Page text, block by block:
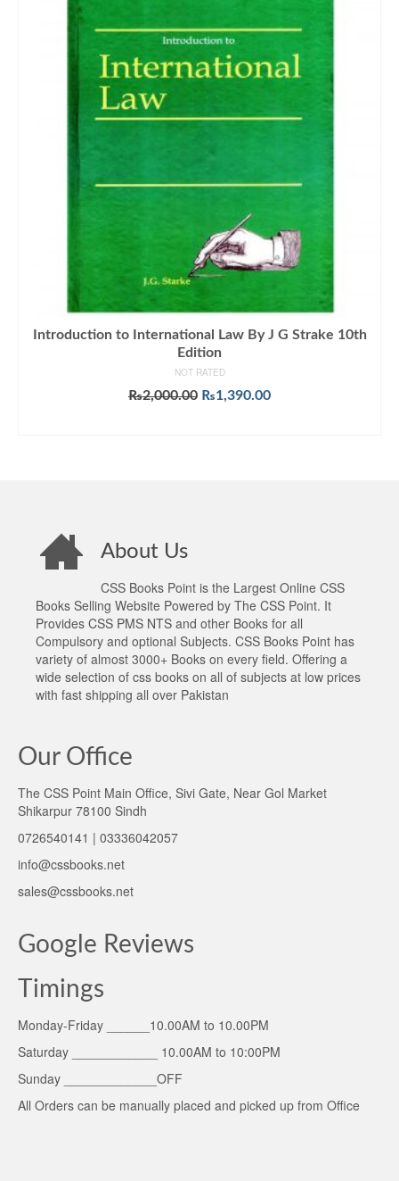
Introduction to International Law By J G Strake 10th
Edition
NOT RATED
₨2,000.00 Original
₨1,390.00Current
About Us
CSS Books Point is the Largest Online CSS
Books Selling Website Powered by The CSS Point. It
Provides CSS PMS NTS and other Books for all
Compulsory and optional Subjects. CSS Books Point has
variety of almost 3000+ Books on every field. Offering a
wide selection of css books on all of subjects at low prices
with fast shipping all over Pakistan
Our Office
The CSS Point Main Office, Sivi Gate, Near Gol Market
Shikarpur 78100 Sindh
0726540141 | 03336042057
info@cssbooks.net
sales@cssbooks.net
Google Reviews
Timings
Monday-Friday ______10.00AM to 10.00PM
Saturday ____________ 10.00AM to 10:00PM
Sunday _____________OFF
All Orders can be manually placed and picked up from Office